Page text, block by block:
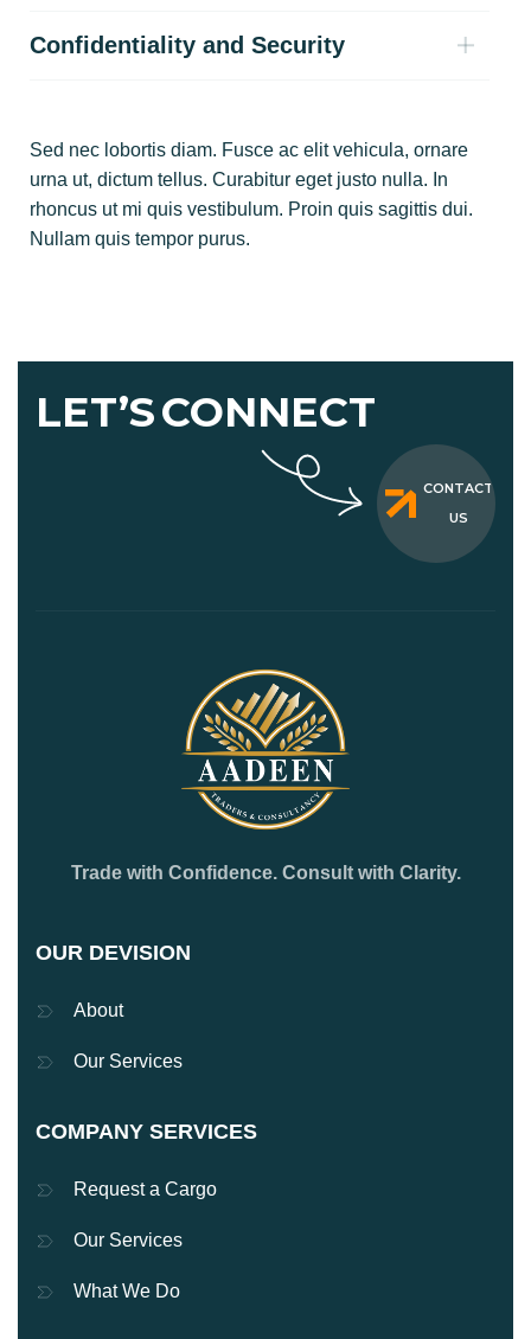
Confidentiality and Security
Sed nec lobortis diam. Fusce ac elit vehicula, ornare
urna ut, dictum tellus. Curabitur eget justo nulla. In
rhoncus ut mi quis vestibulum. Proin quis sagittis dui.
Nullam quis tempor purus.
LET’SCONNECT
CONTACT
US
Trade with Confidence. Consult with Clarity.
OUR DEVISION
About
Our Services
COMPANY SERVICES
Request a Cargo
Our Services
What We Do